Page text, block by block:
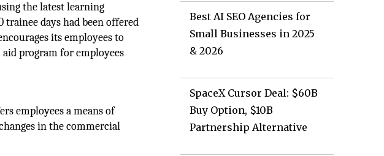
the latest learning
days had been offered
its employees to
program for employees
employees a means of
in the commercial
Best AI SEO Agencies for
Small Businesses in 2025
& 2026
SpaceX Cursor Deal: $60B
Buy Option, $10B
Partnership Alternative